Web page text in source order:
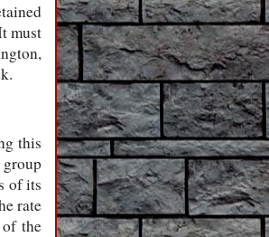
must
this
of its
rate
the